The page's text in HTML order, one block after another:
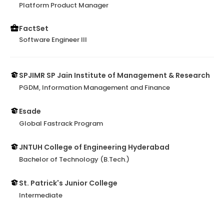
Platform Product Manager
FactSet
Software Engineer III
SPJIMR SP Jain Institute of Management & Research
PGDM, Information Management and Finance
Esade
Global Fastrack Program
JNTUH College of Engineering Hyderabad
Bachelor of Technology (B.Tech.)
St. Patrick's Junior College
Intermediate